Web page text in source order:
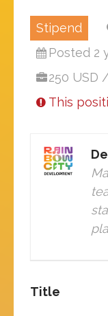
Stipend
Posted 2
250 USD
This